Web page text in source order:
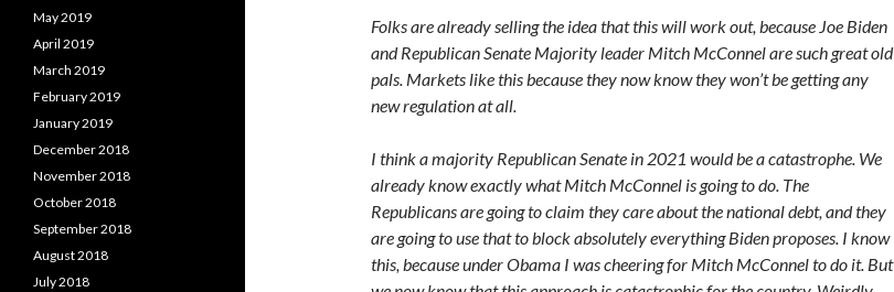
Folks are already selling the idea that this will work out, because Joe Biden
and Republican Senate Majority leader Mitch McConnel are such great old
pals. Markets like this because they now know they won’t be getting any
new regulation at all.
I think a majority Republican Senate in 2021 would be a catastrophe. We
already know exactly what Mitch McConnel is going to do. The
Republicans are going to claim they care about the national debt, and they
are going to use that to block absolutely everything Biden proposes. I know
this, because under Obama I was cheering for Mitch McConnel to do it. But
May 2019
April 2019
March 2019
February 2019
January 2019
December 2018
November 2018
October 2018
September 2018
August 2018
July 2018